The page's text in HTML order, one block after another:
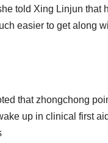
told Xing Linjun that
easier to get along
that zhongchong
up in clinical first